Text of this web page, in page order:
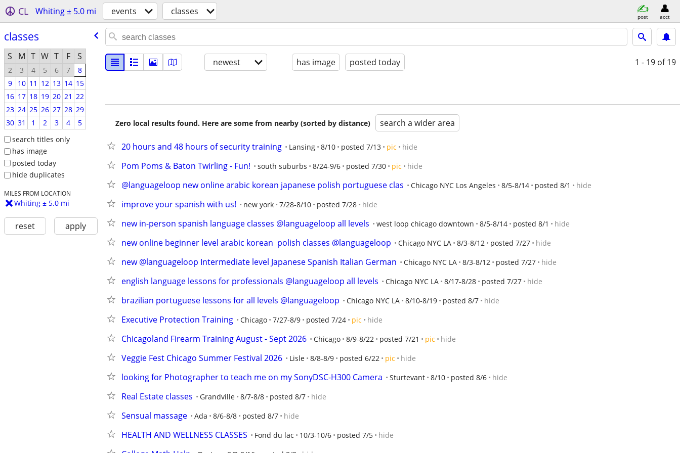
CL Whiting ± 5.0 mi events classes post acct
classes
S M T W T F S
2 3 4 5 6 7
8
9
10 11 12 13 14 15
16 17 18 19 20 21 22
23 24 25 26 27 28 29
30 31 1 2 3 4
5
search titles only
has image
posted today
hide duplicates
MILES FROM LOCATION
Whiting ± 5.0 mi
reset apply
newest has image posted today 1 - 19 of 19
Zero local results found. Here are some from nearby (sorted by distance) search a wider area
20 hours and 48 hours of security training Lansing 8/10 posted 7/13 pic hide
Pom Poms & Baton Twirling - Fun! south suburbs 8/24-9/6 posted 7/30 pic hide
@languageloop new online arabic korean japanese polish portuguese clas Chicago NYC Los Angeles 8/5-8/14 posted 8/1 hide
improve your spanish with us! new york 7/28-8/10 posted 7/28 hide
new in-person spanish language classes @languageloop all levels west loop chicago downtown 8/5-8/14 posted 8/1 hide
new online beginner level arabic korean  polish classes @languageloop Chicago NYC LA 8/3-8/12 posted 7/27 hide
new @languageloop Intermediate level Japanese Spanish Italian German Chicago NYC LA 8/3-8/12 posted 7/27 hide
english language lessons for professionals @languageloop all levels Chicago NYC LA 8/17-8/28 posted 7/27 hide
brazilian portuguese lessons for all levels @languageloop Chicago NYC LA 8/10-8/19 posted 8/7 hide
Executive Protection Training Chicago 7/27-8/9 posted 7/24 pic hide
Chicagoland Firearm Training August - Sept 2026 Chicago 8/9-8/22 posted 7/21 pic hide
Veggie Fest Chicago Summer Festival 2026 Lisle 8/8-8/9 posted 6/22 pic hide
looking for Photographer to teach me on my SonyDSC-H300 Camera Sturtevant 8/10 posted 8/6 hide
Real Estate classes Grandville 8/7-8/8 posted 8/7 hide
Sensual massage Ada 8/6-8/8 posted 8/7 hide
HEALTH AND WELLNESS CLASSES Fond du lac 10/3-10/6 posted 7/5 hide